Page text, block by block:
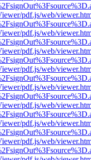
pdf.js/web/
pdf.js/web/
pdf.js/web/
pdf.js/web/
pdf.js/web/
pdf.js/web/
pdf.js/web/
pdf.js/web/